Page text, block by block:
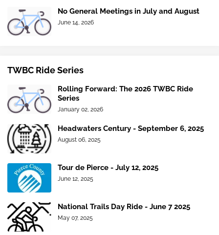
No General Meetings in July and August
June 14, 2026
TWBC Ride Series
Rolling Forward: The 2026 TWBC Ride
Series
January 02, 2026
Headwaters Century - September 6, 2025
August 06, 2025
Tour de Pierce - July 12, 2025
June 12, 2025
National Trails Day Ride - June 7 2025
May 07, 2025